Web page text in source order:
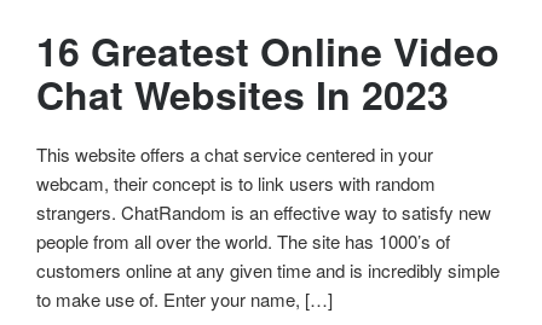
16 Greatest Online Video
Chat Websites In 2023
This website offers a chat service centered in your
webcam, their concept is to link users with random
strangers. ChatRandom is an effective way to satisfy new
people from all over the world. The site has 1000’s of
customers online at any given time and is incredibly simple
to make use of. Enter your name, […]